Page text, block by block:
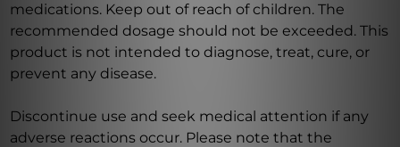
medications. Keep out of reach of children. The
recommended dosage should not be exceeded. This
product is not intended to diagnose, treat, cure, or
prevent any disease.
Discontinue use and seek medical attention if any
adverse reactions occur. Please note that the